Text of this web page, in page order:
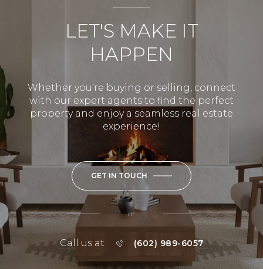
LET'S MAKE IT
HAPPEN
Whether you're buying or selling, connect
with our expert agents to find the perfect
property and enjoy a seamless real estate
experience!
GET IN TOUCH
or
Call us at (602) 989-6057